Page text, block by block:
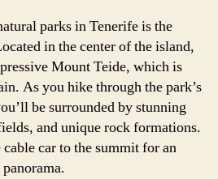
parks in Tenerife is the
in the center of the island,
Mount Teide, which is
As you hike through the park’s
be surrounded by stunning
and unique rock formations.
car to the summit for an